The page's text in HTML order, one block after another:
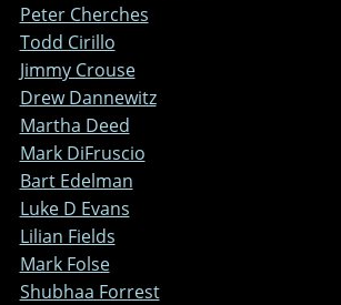
Peter Cherches
Todd Cirillo
Jimmy Crouse
Drew Dannewitz
Martha Deed
Mark DiFruscio
Bart Edelman
Luke D Evans
Lilian Fields
Mark Folse
Shubhaa Forrest